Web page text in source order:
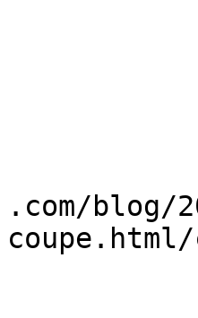
.com/blog/
coupe.html/